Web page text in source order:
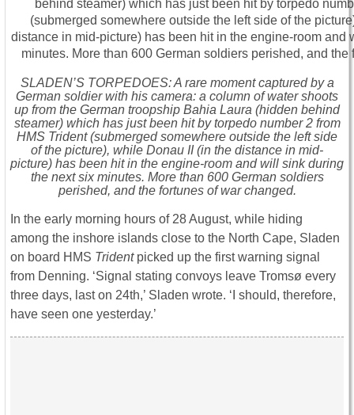
SLADEN’S TORPEDOES: A rare moment captured by a
German soldier with his camera: a column of water shoots
up from the German troopship Bahia Laura (hidden behind
steamer) which has just been hit by torpedo number 2 from
HMS Trident (submerged somewhere outside the left side
of the picture), while Donau II (in the distance in mid-
picture) has been hit in the engine-room and will sink during
the next six minutes. More than 600 German soldiers
perished, and the fortunes of war changed.
In the early morning hours of 28 August, while hiding
among the inshore islands close to the North Cape, Sladen
on board HMS Tridentpicked up the first warning signal
from Denning. ‘Signal stating convoys leave Tromsø every
three days, last on 24th,’ Sladen wrote. ‘I should, therefore,
have seen one yesterday.’